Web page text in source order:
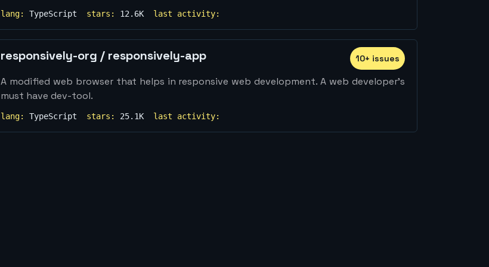
lang: TypeScript stars: 12.6K last activity:
responsively-org / responsively-app 10+ issues
A modified web browser that helps in responsive web development. A web developer's
must have dev-tool.
lang: TypeScript stars: 25.1K last activity: